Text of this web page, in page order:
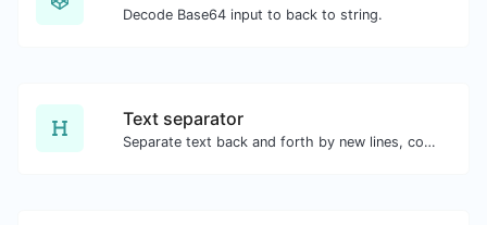
Decode Base64 input to back to string.
Text separator
Separate text back and forth by new lines, commas, dots...etc.